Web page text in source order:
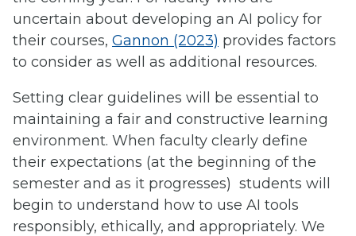
uncertain about developing an AI policy for
their courses, Gannon (2023) provides factors
to consider as well as additional resources.
Setting clear guidelines will be essential to
maintaining a fair and constructive learning
environment. When faculty clearly define
their expectations (at the beginning of the
semester and as it progresses) students will
begin to understand how to use AI tools
responsibly, ethically, and appropriately. We